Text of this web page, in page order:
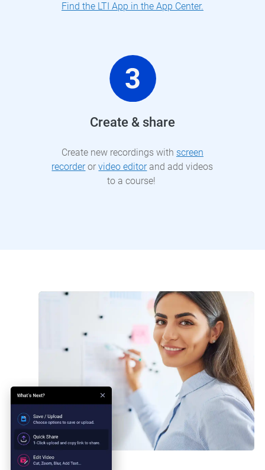
Find the LTI App in the App Center.
Create & share
Create new recordings with screen
recorderorvideo editorand add videos
to a course!